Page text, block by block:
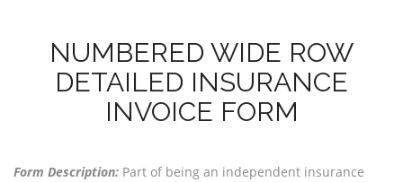
NUMBERED WIDE ROW
DETAILED INSURANCE
INVOICE FORM
Form Description: Part of being an independent insurance